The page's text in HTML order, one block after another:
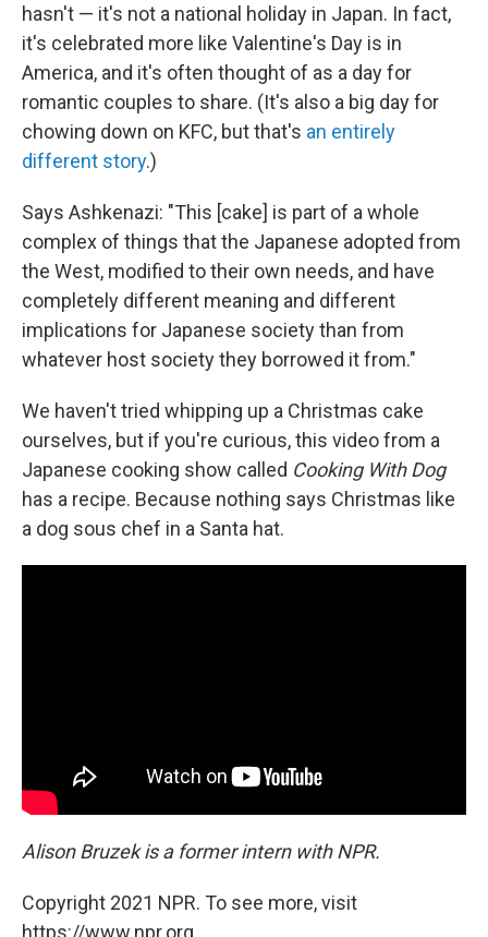
hasn't — it's not a national holiday in Japan. In fact,
it's celebrated more like Valentine's Day is in
America, and it's often thought of as a day for
romantic couples to share. (It's also a big day for
chowing down on KFC, but that's an entirely
different story.)
Says Ashkenazi: "This [cake] is part of a whole
complex of things that the Japanese adopted from
the West, modified to their own needs, and have
completely different meaning and different
implications for Japanese society than from
whatever host society they borrowed it from."
We haven't tried whipping up a Christmas cake
ourselves, but if you're curious, this video from a
Japanese cooking show called Cooking With Dog
has a recipe. Because nothing says Christmas like
a dog sous chef in a Santa hat.
Alison Bruzek is a former intern with NPR.
Copyright 2021 NPR. To see more, visit
https://www.npr.org.